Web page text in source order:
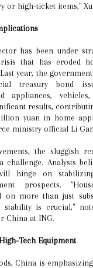
or high-ticket items,"
has been under
that has eroded
year, the
treasury bond
appliances,
results,
yuan in home
ministry official Li
the sluggish
challenge. Analysts
hinge on
prospects.
on more than just
stability is crucial,"
China at ING.
Tech Equipment
China is